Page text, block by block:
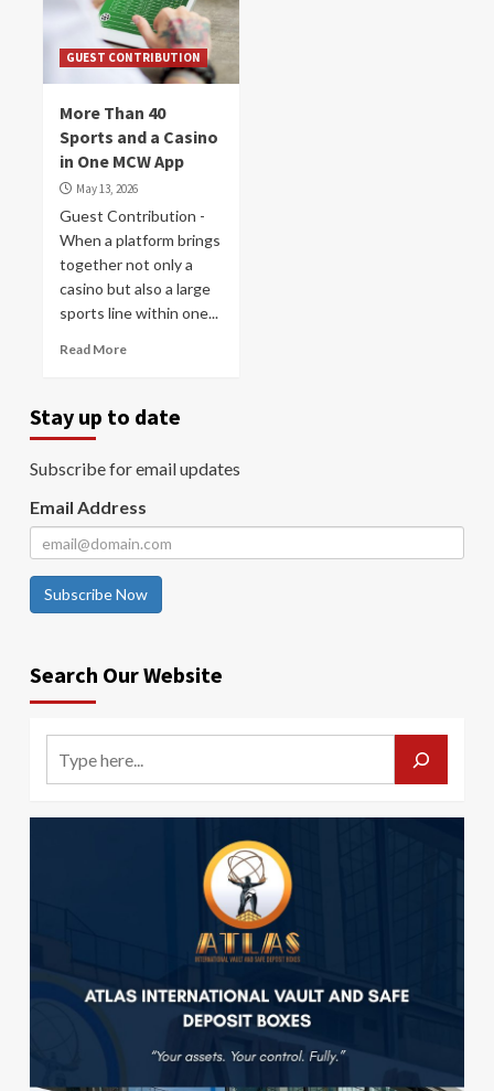
GUEST CONTRIBUTION
More Than 40
Sports and a Casino
in One MCW App
May 13, 2026
Guest Contribution -
When a platform brings
together not only a
casino but also a large
sports line within one...
Read More
Stay up to date
Subscribe for email updates
Email Address
Subscribe Now
Search Our Website